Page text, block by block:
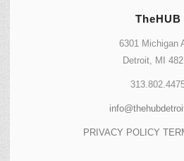
TheHUB
6301 Michigan
Detroit, MI
PRIVACY POLICY